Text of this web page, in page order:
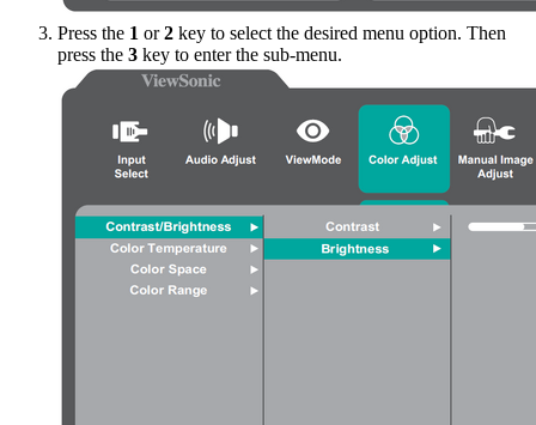
Press the 1 or2 key to select the desired menu option. Then
press the 3 key to enter the sub-menu.